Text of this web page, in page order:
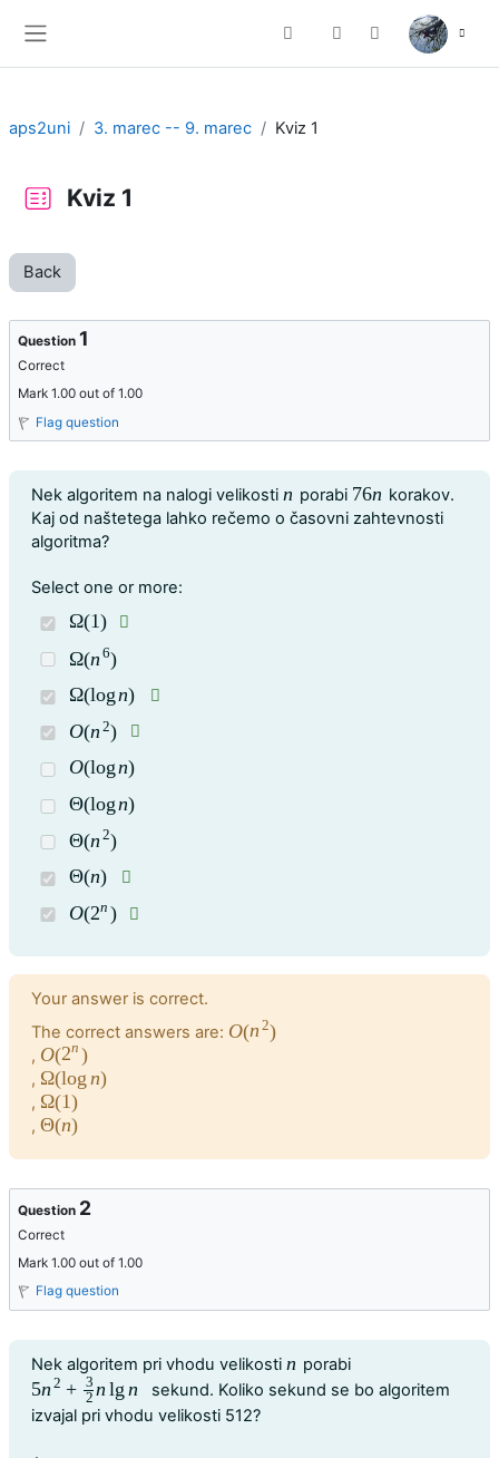
Toggle search input
aps2uni 3. marec -- 9. marec Kviz 1
Kviz 1
Back
Question 1
Correct
Mark 1.00 out of 1.00
Flag question
Question text
Nek algoritem na nalogi velikosti n
n porabi 76n
76n korakov.
Kaj od naštetega lahko rečemo o časovni zahtevnosti
algoritma?
Question 1
Select one or more:
Ω(1)
Ω(1)
Ω(n 6)
Ω(n6)
Ω(log n)
Ω(logn)
O(n 2)
O(n2)
O(logn)
O(logn)
Θ(log n)
Θ(logn)
Θ(n 2)
Θ(n2)
Θ(n)
Θ(n)
O(2n )
O(2n )
Feedback
Your answer is correct.
The correct answers are: O(n 2)
O(n2)
, O(2n )
O(2n )
, Ω(log n)
Ω(logn)
, Ω(1)
Ω(1)
, Θ(n)
Θ(n)
Question 2
Correct
Mark 1.00 out of 1.00
Flag question
Question text
Nek algoritem pri vhodu velikosti n
n porabi
5n 2 + 3
2 n lg n
5n2 +3 2nlgn
sekund. Koliko sekund se bo algoritem
izvajal pri vhodu velikosti 512?